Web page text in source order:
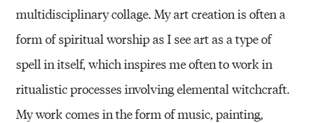
multidisciplinary collage. My art creation is often a
form of spiritual worship as I see art as a type of
spell in itself, which inspires me often to work in
ritualistic processes involving elemental witchcraft.
My work comes in the form of music, painting,